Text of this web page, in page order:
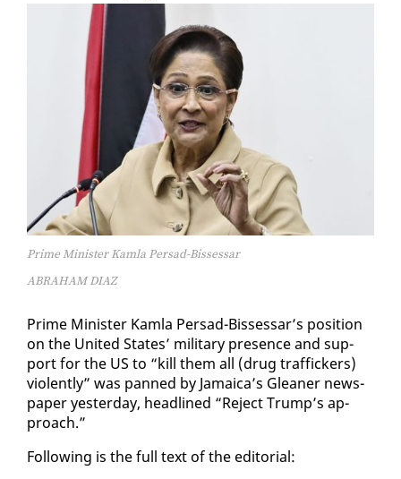
Prime Minister Kamla Persad-Bissessar
ABRAHAM DIAZ
Prime Min­is­ter Kam­la Per­sad-Bisses­sar’s po­si­tion
on the Unit­ed States’ mil­i­tary pres­ence and sup­
port for the US to “kill them all (drug traf­fick­ers)
vi­o­lent­ly” was panned by Ja­maica’s Glean­er news­
pa­per yes­ter­day, head­lined “Re­ject Trump’s ap­
proach.”
Fol­low­ing is the full text of the ed­i­to­r­i­al: